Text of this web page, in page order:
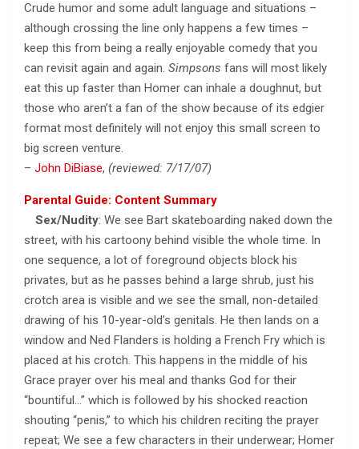
Crude humor and some adult language and situations –
although crossing the line only happens a few times –
keep this from being a really enjoyable comedy that you
can revisit again and again. Simpsons fans will most likely
eat this up faster than Homer can inhale a doughnut, but
those who aren’t a fan of the show because of its edgier
format most definitely will not enjoy this small screen to
big screen venture.
– John DiBiase, (reviewed: 7/17/07)
Parental Guide: Content Summary
Sex/Nudity: We see Bart skateboarding naked down the
street, with his cartoony behind visible the whole time. In
one sequence, a lot of foreground objects block his
privates, but as he passes behind a large shrub, just his
crotch area is visible and we see the small, non-detailed
drawing of his 10-year-old’s genitals. He then lands on a
window and Ned Flanders is holding a French Fry which is
placed at his crotch. This happens in the middle of his
Grace prayer over his meal and thanks God for their
“bountiful…” which is followed by his shocked reaction
shouting “penis,” to which his children reciting the prayer
repeat; We see a few characters in their underwear; Homer